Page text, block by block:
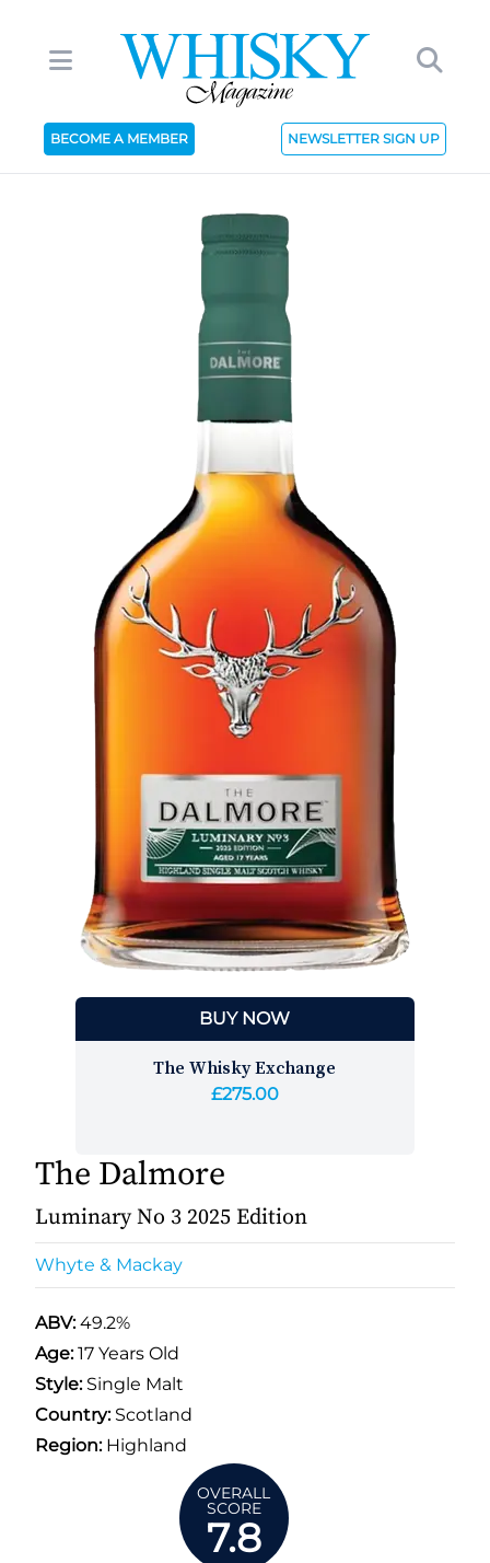
BECOME A MEMBER NEWSLETTER SIGN UP
BUY NOW
The Whisky Exchange
£275.00
The Dalmore
Luminary No 3 2025 Edition
Whyte & Mackay
ABV:49.2%
Age:17 Years Old
Style:Single Malt
Country:Scotland
Region:Highland
OVERALL
SCORE
7.8